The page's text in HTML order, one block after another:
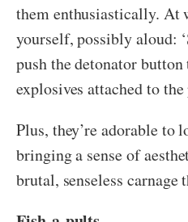
them enthusiastically. At
yourself, possibly aloud:
push the detonator
explosives attached to
Plus, they’re adorable to
bringing a sense of
brutal, senseless carnage